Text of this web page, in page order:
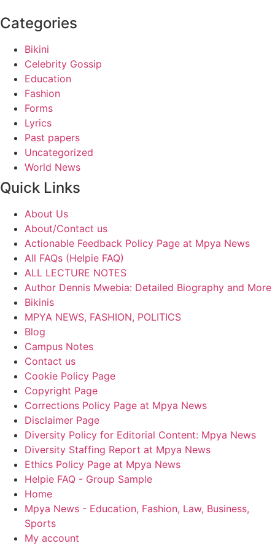
Categories
Bikini
Celebrity Gossip
Education
Fashion
Forms
Lyrics
Past papers
Uncategorized
World News
Quick Links
About Us
About/Contact us
Actionable Feedback Policy Page at Mpya News
All FAQs (Helpie FAQ)
ALL LECTURE NOTES
Author Dennis Mwebia: Detailed Biography and More
Bikinis
MPYA NEWS, FASHION, POLITICS
Blog
Campus Notes
Contact us
Cookie Policy Page
Copyright Page
Corrections Policy Page at Mpya News
Disclaimer Page
Diversity Policy for Editorial Content: Mpya News
Diversity Staffing Report at Mpya News
Ethics Policy Page at Mpya News
Helpie FAQ - Group Sample
Home
Mpya News - Education, Fashion, Law, Business,
Sports
My account